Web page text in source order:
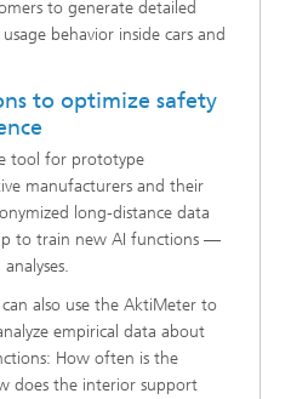
to generate detailed
behavior inside cars and
to optimize safety
tool for prototype
manufacturers and their
long-distance data
to train new AI functions —
also use the AktiMeter to
empirical data about
How often is the
does the interior support